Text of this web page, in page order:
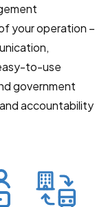
your operation –
to-use
government
accountability